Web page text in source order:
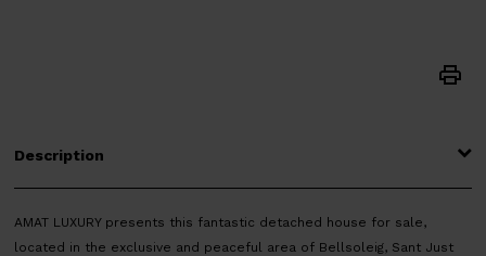
Description
AMAT LUXURY presents this fantastic detached house for sale,
located in the exclusive and peaceful area of Bellsoleig, Sant Just